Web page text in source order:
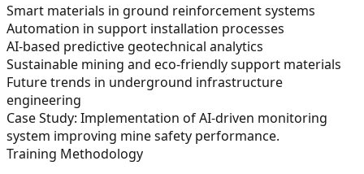
Smart materials in ground reinforcement systems
Automation in support installation processes
AI-based predictive geotechnical analytics
Sustainable mining and eco-friendly support materials
Future trends in underground infrastructure
engineering
Case Study: Implementation of AI-driven monitoring
system improving mine safety performance.
Training Methodology